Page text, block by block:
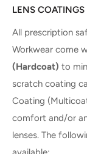
LENS COATINGS
All prescription
Workwear come
(Hardcoat) to
scratch coating
Coating
comfort and/or
lenses. The